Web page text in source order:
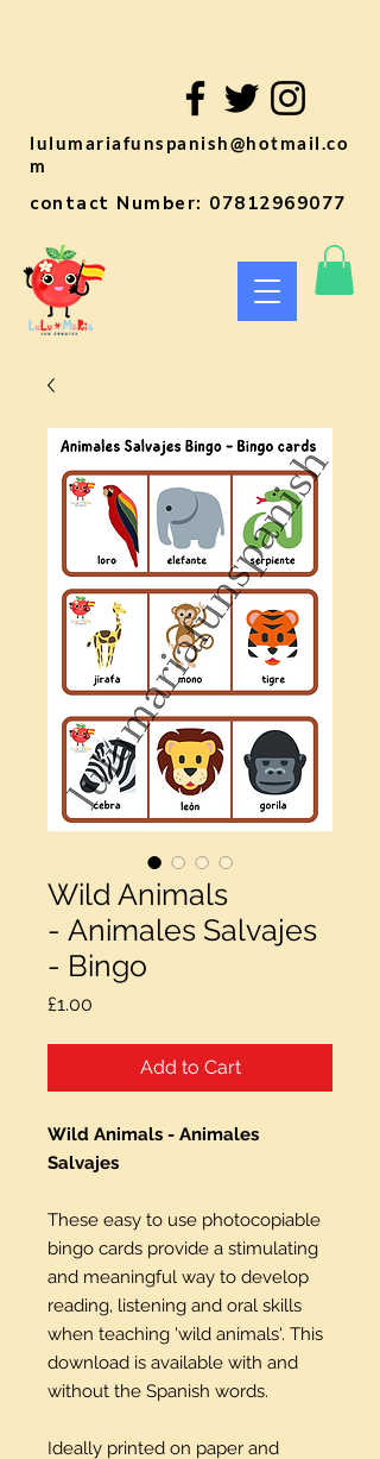
lulumariafunspanish@hotmail.co
m
contact Number: 07812969077
Wild Animals
- Animales Salvajes
- Bingo
£1.00
Add to Cart
Wild Animals - Animales
Salvajes
These easy to use photocopiable
bingo cards provide a stimulating
and meaningful way to develop
reading, listening and oral skills
when teaching 'wild animals'. This
download is available with and
without the Spanish words.
Ideally printed on paper and